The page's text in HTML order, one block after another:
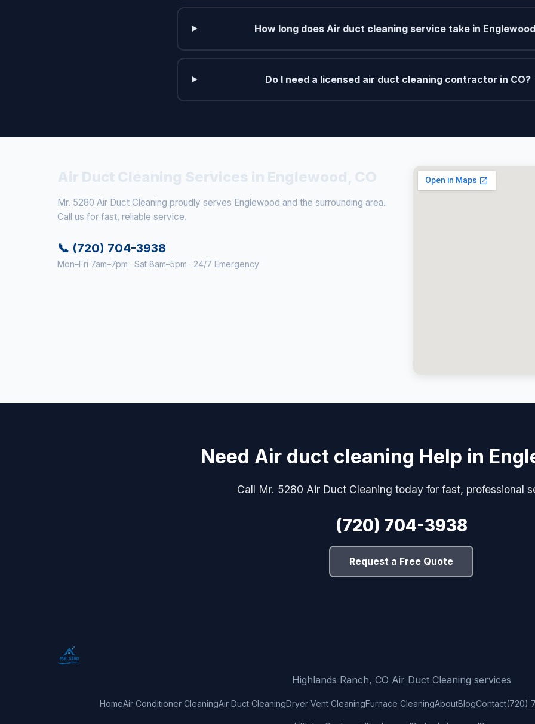
How long does Air duct cleaning service take in
Do I need a licensed air duct cleaning contractor in CO?
Mr. 5280 Air Duct Cleaning proudly serves Englewood and the surrounding area.
Call us for fast, reliable service.
📞 (720) 704-3938
Mon–Fri 7am–7pm · Sat 8am–5pm · 24/7 Emergency
Need Air duct cleaning Help in
Call Mr. 5280 Air Duct Cleaning today for fast, professional
(720) 704-3938
Request a Free Quote
Highlands Ranch, CO Air Duct Cleaning services
HomeAir Conditioner CleaningAir Duct CleaningDryer Vent CleaningFurnace CleaningAboutBlogContact(720)